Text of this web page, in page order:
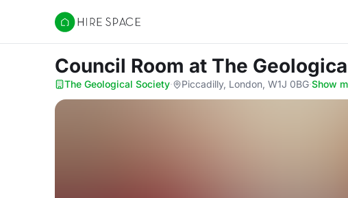
Hire Space
Council Room at The
The Geological Society· Piccadilly, London, W1J 0BG·Show